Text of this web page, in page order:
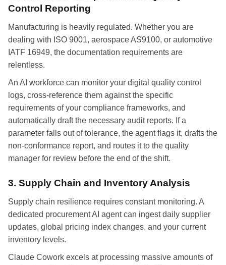
Control Reporting
Manufacturing is heavily regulated. Whether you are
dealing with ISO 9001, aerospace AS9100, or automotive
IATF 16949, the documentation requirements are
relentless.
An AI workforce can monitor your digital quality control
logs, cross-reference them against the specific
requirements of your compliance frameworks, and
automatically draft the necessary audit reports. If a
parameter falls out of tolerance, the agent flags it, drafts the
non-conformance report, and routes it to the quality
manager for review before the end of the shift.
3. Supply Chain and Inventory Analysis
Supply chain resilience requires constant monitoring. A
dedicated procurement AI agent can ingest daily supplier
updates, global pricing index changes, and your current
inventory levels.
Claude Cowork excels at processing massive amounts of